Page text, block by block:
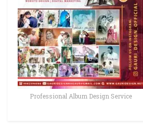
Professional Album Design Service